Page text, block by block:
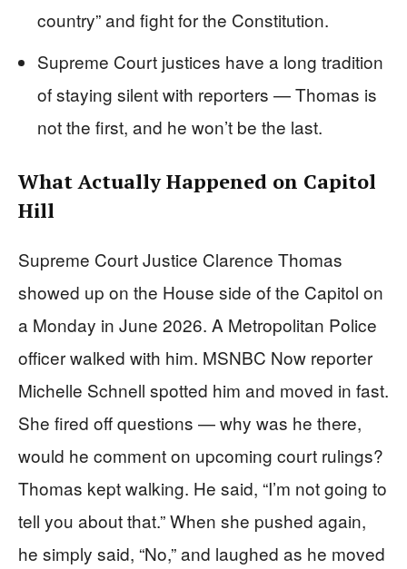
country” and fight for the Constitution.
Supreme Court justices have a long tradition
of staying silent with reporters — Thomas is
not the first, and he won’t be the last.
What Actually Happened on Capitol
Hill
Supreme Court Justice Clarence Thomas
showed up on the House side of the Capitol on
a Monday in June 2026. A Metropolitan Police
officer walked with him. MSNBC Now reporter
Michelle Schnell spotted him and moved in fast.
She fired off questions — why was he there,
would he comment on upcoming court rulings?
Thomas kept walking. He said, “I’m not going to
tell you about that.” When she pushed again,
he simply said, “No,” and laughed as he moved